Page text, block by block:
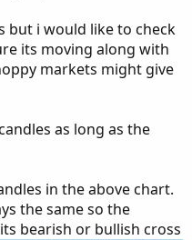
but i would like to check
its moving along with
markets might give
as long as the
in the above chart.
the same so the
bearish or bullish cross